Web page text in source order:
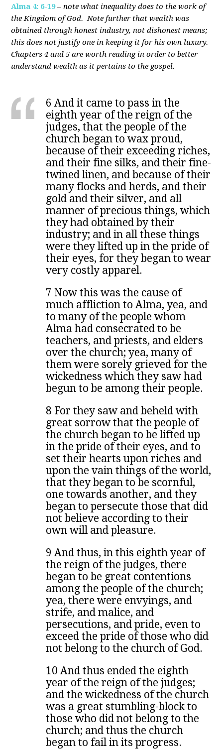
Alma 4: 6-19– note what inequality does to the work of
the Kingdom of God. Note further that wealth was
obtained through honest industry, not dishonest means;
this does not justify one in keeping it for his own luxury.
Chapters 4 and 5 are worth reading in order to better
understand wealth as it pertains to the gospel.
6 And it came to pass in the
eighth year of the reign of the
judges, that the people of the
church began to wax proud,
because of their exceeding riches,
and their fine silks, and their fine-
twined linen, and because of their
many flocks and herds, and their
gold and their silver, and all
manner of precious things, which
they had obtained by their
industry; and in all these things
were they lifted up in the pride of
their eyes, for they began to wear
very costly apparel.
7 Now this was the cause of
much affliction to Alma, yea, and
to many of the people whom
Alma had consecrated to be
teachers, and priests, and elders
over the church; yea, many of
them were sorely grieved for the
wickedness which they saw had
begun to be among their people.
8 For they saw and beheld with
great sorrow that the people of
the church began to be lifted up
in the pride of their eyes, and to
set their hearts upon riches and
upon the vain things of the world,
that they began to be scornful,
one towards another, and they
began to persecute those that did
not believe according to their
own will and pleasure.
9 And thus, in this eighth year of
the reign of the judges, there
began to be great contentions
among the people of the church;
yea, there were envyings, and
strife, and malice, and
persecutions, and pride, even to
exceed the pride of those who did
not belong to the church of God.
10 And thus ended the eighth
year of the reign of the judges;
and the wickedness of the church
was a great stumbling-block to
those who did not belong to the
church; and thus the church
began to fail in its progress.